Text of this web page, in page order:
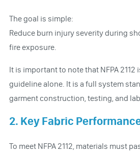
The goal is simple:
Reduce burn injury severity during
fire exposure.
It is important to note that NFPA 2112
guideline alone. It is a full system
garment construction, testing, and
2. Key Fabric
To meet NFPA 2112, materials must